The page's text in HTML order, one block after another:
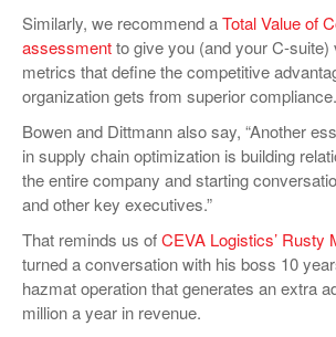
Similarly, we recommend aTotal Value of
assessmentto give you (and your C-suite)
metrics that define the competitive
organization gets from superior compliance.
Bowen and Dittmann also say, “Another
in supply chain optimization is building
the entire company and starting
and other key executives.”
That reminds us ofCEVA Logistics’ Rusty
turned a conversation with his boss 10
hazmat operation that generates an extra
million a year in revenue.